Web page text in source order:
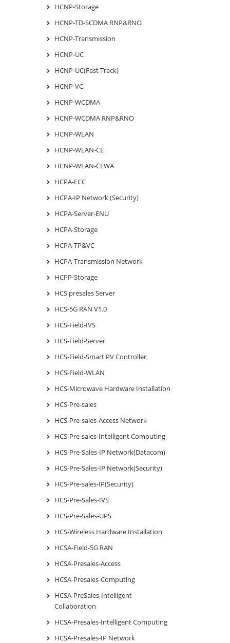
HCNP-Storage
HCNP-TD-SCDMA RNP&RNO
HCNP-Transmission
HCNP-UC
HCNP-UC(Fast Track)
HCNP-VC
HCNP-WCDMA
HCNP-WCDMA RNP&RNO
HCNP-WLAN
HCNP-WLAN-CE
HCNP-WLAN-CEWA
HCPA-ECC
HCPA-IP Network (Security)
HCPA-Server-ENU
HCPA-Storage
HCPA-TP&VC
HCPA-Transmission Network
HCPP-Storage
HCS presales Server
HCS-5G RAN V1.0
HCS-Field-IVS
HCS-Field-Server
HCS-Field-Smart PV Controller
HCS-Field-WLAN
HCS-Microwave Hardware Installation
HCS-Pre-sales
HCS-Pre-sales-Access Network
HCS-Pre-sales-Intelligent Computing
HCS-Pre-Sales-IP Network(Datacom)
HCS-Pre-Sales-IP Network(Security)
HCS-Pre-sales-IP(Security)
HCS-Pre-Sales-IVS
HCS-Pre-Sales-UPS
HCS-Wireless Hardware Installation
HCSA-Field-5G RAN
HCSA-Presales-Access
HCSA-Presales-Computing
HCSA-PreSales-Intelligent
Collaboration
HCSA-Presales-Intelligent Computing
HCSA-Presales-IP Network